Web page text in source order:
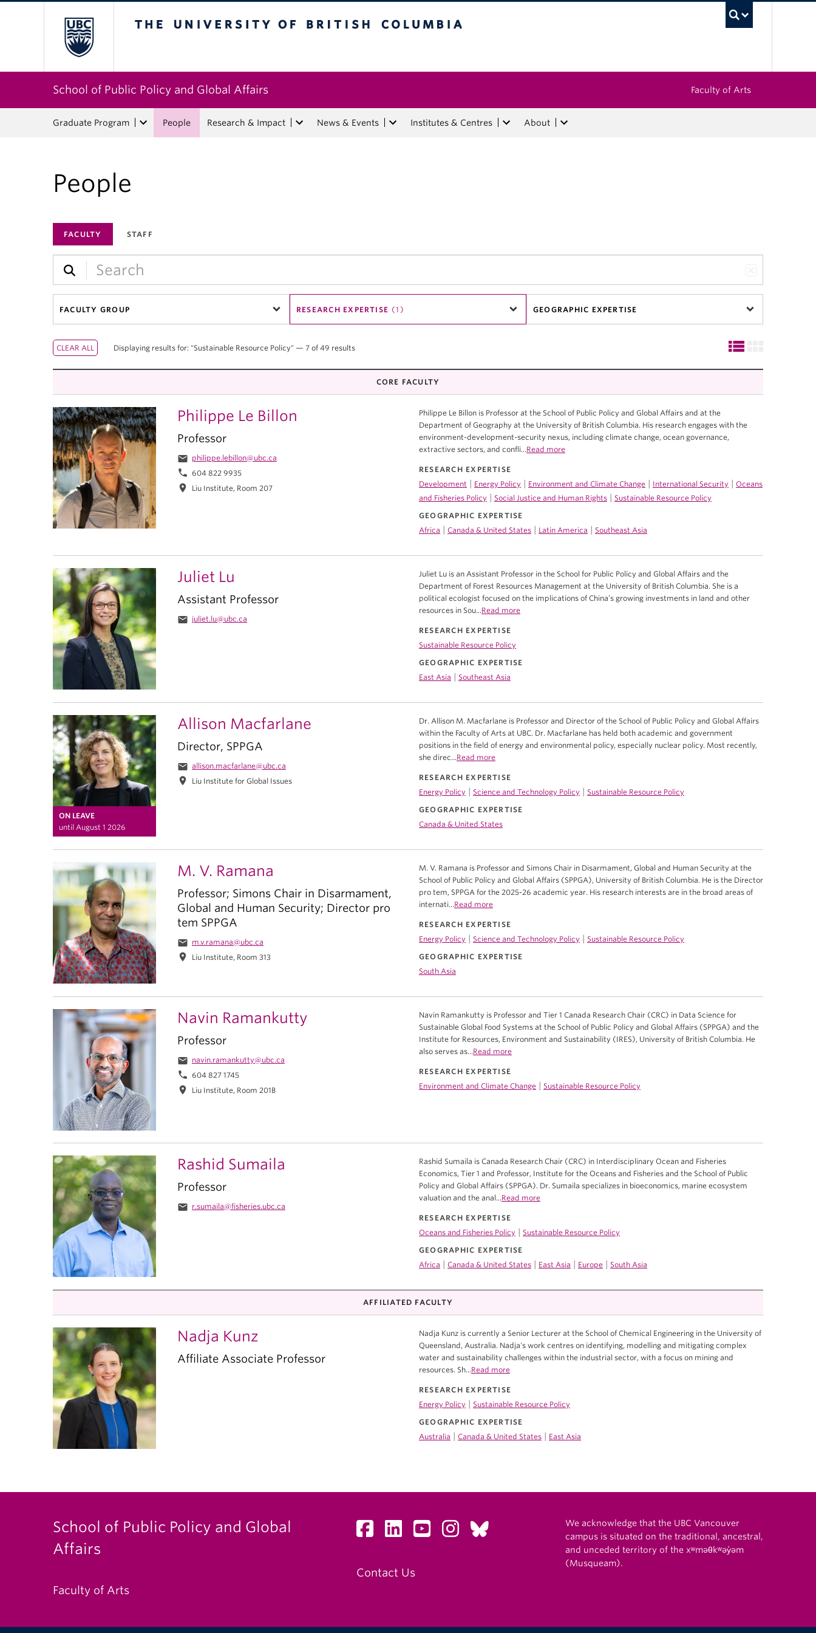
School of Public Policy and Global Affairs Faculty of Arts
Graduate Program People Research & Impact News & Events Institutes & Centres About
People
FACULTY STAFF
FACULTY GROUP RESEARCH EXPERTISE (1) GEOGRAPHIC EXPERTISE
Displaying results for: "Sustainable Resource Policy" — 7 of 49 results
CORE FACULTY
Allison Macfarlane
ON LEAVE
until August 1 2026
Director, SPPGA
email allison.macfarlane@ubc.ca
location_on Liu Institute for Global Issues
Dr. Allison M. Macfarlane is Professor and Director of the School of Public Policy and Global Affairs
within the Faculty of Arts at UBC. Dr. Macfarlane has held both academic and government
positions in the field of energy and environmental policy, especially nuclear policy. Most recently,
she direc...Read more
RESEARCH EXPERTISE
Energy Policy
Science and Technology Policy
Sustainable Resource Policy
GEOGRAPHIC EXPERTISE
Canada & United States
Juliet Lu
Assistant Professor
email juliet.lu@ubc.ca
Juliet Lu is an Assistant Professor in the School for Public Policy and Global Affairs and the
Department of Forest Resources Management at the University of British Columbia. She is a
political ecologist focused on the implications of China’s growing investments in land and other
resources in Sou...Read more
RESEARCH EXPERTISE
Sustainable Resource Policy
GEOGRAPHIC EXPERTISE
East Asia
Southeast Asia
M. V. Ramana
Professor; Simons Chair in Disarmament,
Global and Human Security; Director pro
tem SPPGA
email m.v.ramana@ubc.ca
location_on Liu Institute, Room 313
M. V. Ramana is Professor and Simons Chair in Disarmament, Global and Human Security at the
School of Public Policy and Global Affairs (SPPGA), University of British Columbia. He is the Director
pro tem, SPPGA for the 2025-26 academic year. His research interests are in the broad areas of
internati...Read more
RESEARCH EXPERTISE
Energy Policy
Science and Technology Policy
Sustainable Resource Policy
GEOGRAPHIC EXPERTISE
South Asia
Navin Ramankutty
Professor
email navin.ramankutty@ubc.ca
phone 604 827 1745
location_on Liu Institute, Room 201B
Navin Ramankutty is Professor and Tier 1 Canada Research Chair (CRC) in Data Science for
Sustainable Global Food Systems at the School of Public Policy and Global Affairs (SPPGA) and the
Institute for Resources, Environment and Sustainability (IRES), University of British Columbia. He
also serves as...Read more
RESEARCH EXPERTISE
Environment and Climate Change
Sustainable Resource Policy
Philippe Le Billon
Professor
email philippe.lebillon@ubc.ca
phone 604 822 9935
location_on Liu Institute, Room 207
Philippe Le Billon is Professor at the School of Public Policy and Global Affairs and at the
Department of Geography at the University of British Columbia. His research engages with the
environment-development-security nexus, including climate change, ocean governance,
extractive sectors, and confli...Read more
RESEARCH EXPERTISE
Development
Energy Policy Environment and Climate Change International Security
Oceans
and Fisheries Policy
Social Justice and Human Rights
Sustainable Resource Policy
GEOGRAPHIC EXPERTISE
Africa
Canada & United States Latin America Southeast Asia
Rashid Sumaila
Professor
email r.sumaila@fisheries.ubc.ca
Rashid Sumaila is Canada Research Chair (CRC) in Interdisciplinary Ocean and Fisheries
Economics, Tier 1 and Professor, Institute for the Oceans and Fisheries and the School of Public
Policy and Global Affairs (SPPGA). Dr. Sumaila specializes in bioeconomics, marine ecosystem
valuation and the anal...Read more
RESEARCH EXPERTISE
Oceans and Fisheries Policy
Sustainable Resource Policy
GEOGRAPHIC EXPERTISE
Africa
Canada & United States East Asia Europe South Asia
AFFILIATED FACULTY
Nadja Kunz
Affiliate Associate Professor
Nadja Kunz is currently a Senior Lecturer at the School of Chemical Engineering in the University of
Queensland, Australia. Nadja's work centres on identifying, modelling and mitigating complex
water and sustainability challenges within the industrial sector, with a focus on mining and
resources. Sh...Read more
RESEARCH EXPERTISE
Energy Policy
Sustainable Resource Policy
GEOGRAPHIC EXPERTISE
Australia
Canada & United States East Asia
School of Public Policy and Global
Affairs
Faculty of Arts
Contact Us
We acknowledge that the UBC Vancouver
campus is situated on the traditional, ancestral,
and unceded territory of the xʷməθkʷəy̓əm
(Musqueam).